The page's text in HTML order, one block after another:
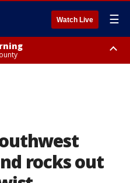
Watch Live ☰
rocks out